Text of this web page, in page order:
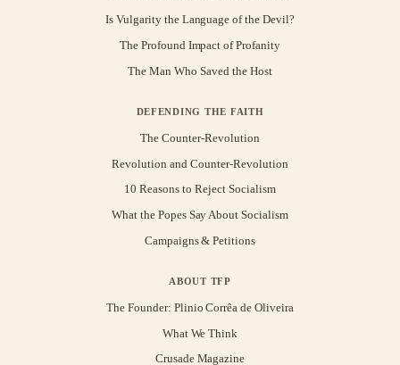
Is Vulgarity the Language of the Devil?
The Profound Impact of Profanity
The Man Who Saved the Host
DEFENDING THE FAITH
The Counter-Revolution
Revolution and Counter-Revolution
10 Reasons to Reject Socialism
What the Popes Say About Socialism
Campaigns & Petitions
ABOUT TFP
The Founder: Plinio Corrêa de Oliveira
What We Think
Crusade Magazine